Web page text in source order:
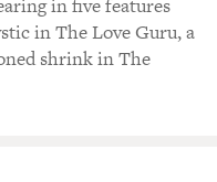
the
in five features
in The Love Guru, a
shrink in The